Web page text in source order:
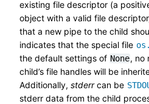
existing file descriptor (a
object with a valid file
that a new pipe to the child
indicates that the special file
the default settings of None, no
child’s file handles will be
Additionally, stderrcan be
stderr data from the child